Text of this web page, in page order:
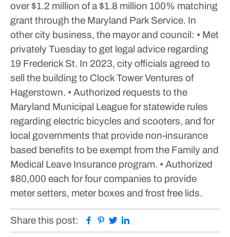
over $1.2 million of a $1.8 million 100% matching
grant through the Maryland Park Service. In
other city business, the mayor and council: • Met
privately Tuesday to get legal advice regarding
19 Frederick St. In 2023, city officials agreed to
sell the building to Clock Tower Ventures of
Hagerstown. • Authorized requests to the
Maryland Municipal League for statewide rules
regarding electric bicycles and scooters, and for
local governments that provide non-insurance
based benefits to be exempt from the Family and
Medical Leave Insurance program. • Authorized
$80,000 each for four companies to provide
meter setters, meter boxes and frost free lids.
Share this post: Facebook
Pinterest
Twitter